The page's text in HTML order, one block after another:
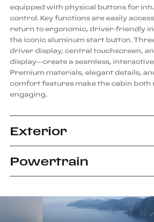
equipped with physical buttons for
control. Key functions are easily
return to ergonomic, driver-friendly
the iconic aluminum start button.
driver display, central touchscreen,
display—create a seamless,
Premium materials, elegant details,
comfort features make the cabin both
engaging.
Exterior
speedform, its minimalist body
and flowing surfaces that create a
Powertrain
The Ferrari Amalfi is powered by the
of the award-winning 3855-cc twin-
delivering 640 cv at 7,500 rpm and a